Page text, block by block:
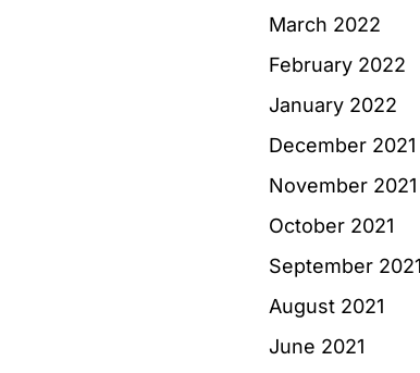
March 2022
February 2022
January 2022
December 2021
November 2021
October 2021
September 2021
August 2021
June 2021